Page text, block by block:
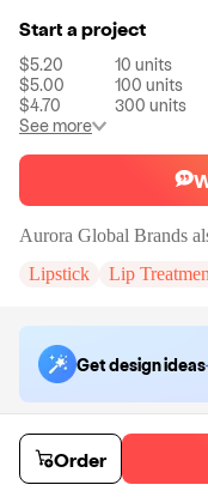
Start a project
$5.20 10 units
$5.00
100 units
$4.70
300 units
See more
Aurora Global Brands
Lipstick
Lip
Get design ideas
Order samples
You will receive: A
Sample costSample
Order